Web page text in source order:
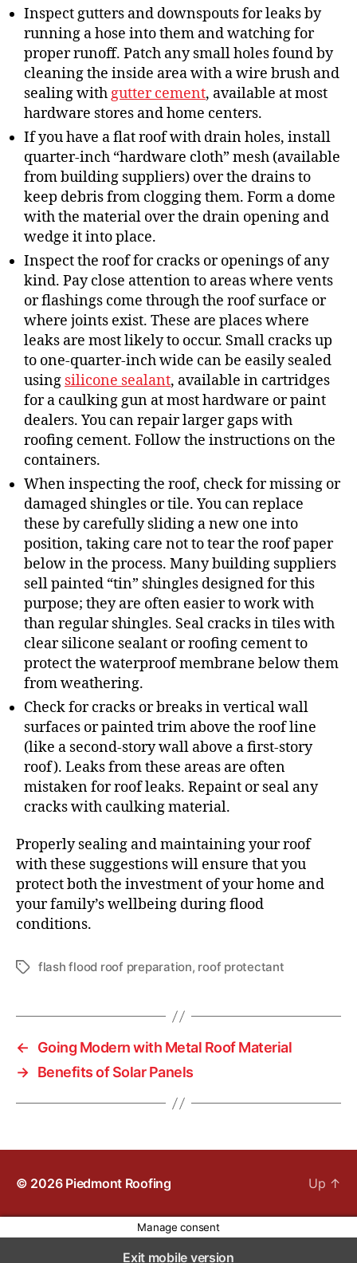
Inspect gutters and downspouts for leaks by
running a hose into them and watching for
proper runoff. Patch any small holes found by
cleaning the inside area with a wire brush and
sealing withgutter cement, available at most
hardware stores and home centers.
If you have a flat roof with drain holes, install
quarter-inch “hardware cloth” mesh (available
from building suppliers) over the drains to
keep debris from clogging them. Form a dome
with the material over the drain opening and
wedge it into place.
Inspect the roof for cracks or openings of any
kind. Pay close attention to areas where vents
or flashings come through the roof surface or
where joints exist. These are places where
leaks are most likely to occur. Small cracks up
to one-quarter-inch wide can be easily sealed
using silicone sealant, available in cartridges
for a caulking gun at most hardware or paint
dealers. You can repair larger gaps with
roofing cement. Follow the instructions on the
containers.
When inspecting the roof, check for missing or
damaged shingles or tile. You can replace
these by carefully sliding a new one into
position, taking care not to tear the roof paper
below in the process. Many building suppliers
sell painted “tin” shingles designed for this
purpose; they are often easier to work with
than regular shingles. Seal cracks in tiles with
clear silicone sealant or roofing cement to
protect the waterproof membrane below them
from weathering.
Check for cracks or breaks in vertical wall
surfaces or painted trim above the roof line
(like a second-story wall above a first-story
roof). Leaks from these areas are often
mistaken for roof leaks. Repaint or seal any
cracks with caulking material.
Properly sealing and maintaining your roof
with these suggestions will ensure that you
protect both the investment of your home and
your family’s wellbeing during flood
conditions.
T
s
flash flood roof preparation, roof protectant
←
Going Modern with Metal Roof Material
→ Benefits of Solar Panels
© 2026 Piedmont Roofing Up ↑
Manage consent
Exit mobile version